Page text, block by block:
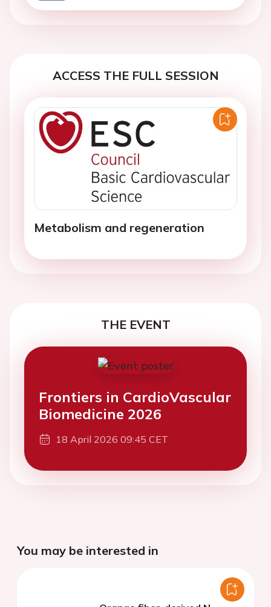
ACCESS THE FULL SESSION
Metabolism and regeneration
THE EVENT
Frontiers in CardioVascular
Biomedicine 2026
18 April 2026 09:45 CET
You may be interested in